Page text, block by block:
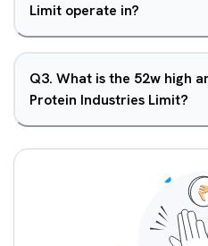
Limit operate in?
Q3. What is the 52w high
Protein Industries Limit?